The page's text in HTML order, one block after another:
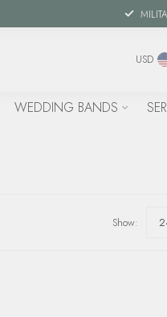
USD
WEDDING BANDS
Show: